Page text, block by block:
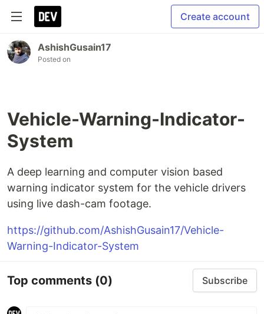
Create account
AshishGusain17
Posted on
Vehicle-Warning-Indicator-
System
A deep learning and computer vision based
warning indicator system for the vehicle drivers
using live dash-cam footage.
https://github.com/AshishGusain17/Vehicle-
Warning-Indicator-System
Top comments (0) Subscribe